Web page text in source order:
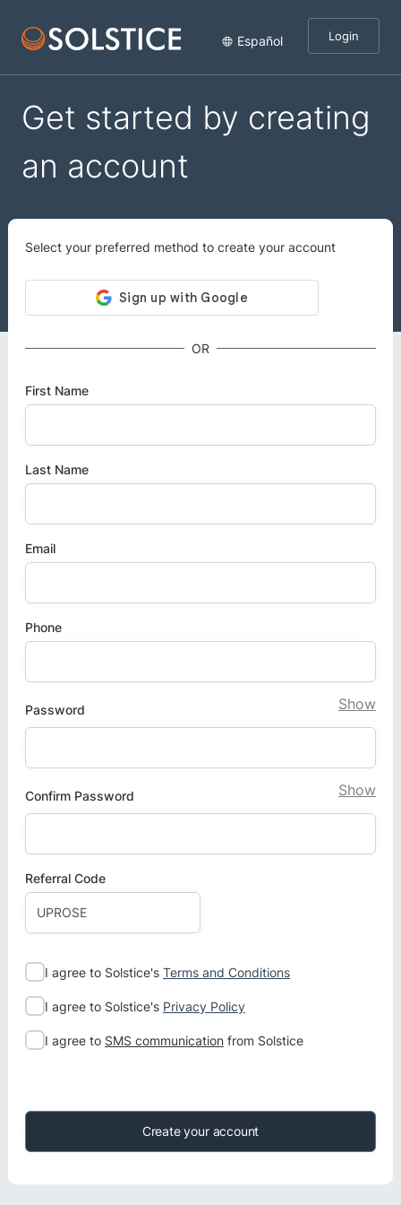
Español Login
Get started by creating
an account
Select your preferred method to create your account
OR
First Name
Last Name
Email
Phone
Password Show
Confirm Password Show
Referral Code
I agree to Solstice's Terms and Conditions
I agree to Solstice's Privacy Policy
I agree to SMS communication from Solstice
Create your account